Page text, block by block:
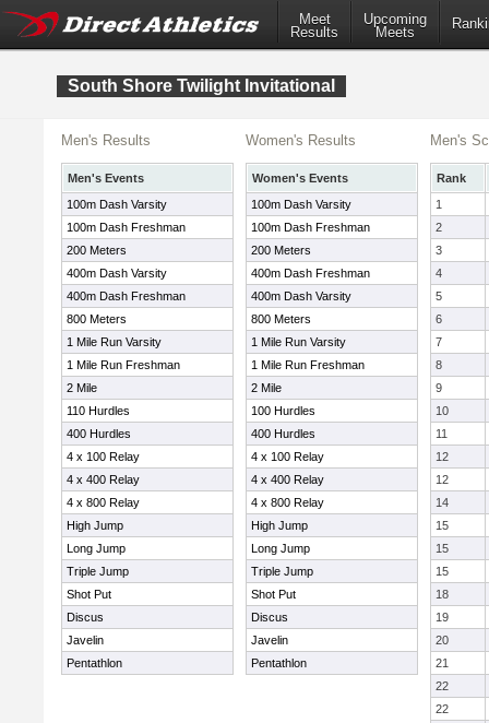
Meet
Results
Upcoming
Meets
South Shore Twilight Invitational
Men's Results
Men's Events
100m Dash Varsity
100m Dash Freshman
200 Meters
400m Dash Varsity
400m Dash Freshman
800 Meters
1 Mile Run Varsity
1 Mile Run Freshman
2 Mile
110 Hurdles
400 Hurdles
4 x 100 Relay
4 x 400 Relay
4 x 800 Relay
High Jump
Long Jump
Triple Jump
Shot Put
Discus
Javelin
Pentathlon
Women's Results
Women's Events
100m Dash Varsity
100m Dash Freshman
200 Meters
400m Dash Freshman
400m Dash Varsity
800 Meters
1 Mile Run Varsity
1 Mile Run Freshman
2 Mile
100 Hurdles
400 Hurdles
4 x 100 Relay
4 x 400 Relay
4 x 800 Relay
High Jump
Long Jump
Triple Jump
Shot Put
Discus
Javelin
Pentathlon
Men's
Rank
1
2
3
4
5
6
7
8
9
10
11
12
12
14
15
15
15
18
19
20
21
22
22